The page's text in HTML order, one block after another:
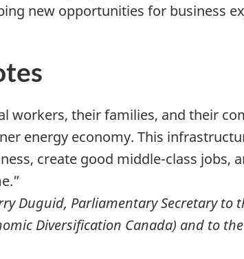
new opportunities for business
workers, their families, and their
energy economy. This
create good middle-class
Duguid, Parliamentary Secretary to
Diversification Canada) and to